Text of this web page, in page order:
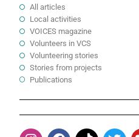
All articles
Local activities
VOICES magazine
Volunteers in VCS
Volunteering stories
Stories from projects
Publications